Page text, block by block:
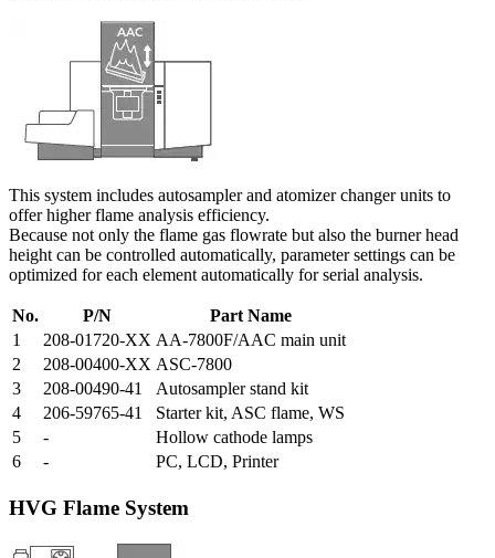
This system includes autosampler and atomizer changer units to
offer higher flame analysis efficiency.
Because not only the flame gas flowrate but also the burner head
height can be controlled automatically, parameter settings can be
optimized for each element automatically for serial analysis.
No. P/N
Part Name
1
208-01720-XX AA-7800F/AAC main unit
2
208-00400-XX ASC-7800
3
208-00490-41
Autosampler stand kit
4
206-59765-41
Starter kit, ASC flame, WS
5
-
Hollow cathode lamps
6
- PC, LCD, Printer
HVG Flame System